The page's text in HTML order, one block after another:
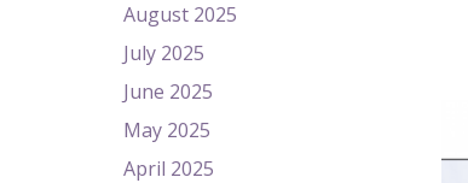
August 2025
July 2025
June 2025
May 2025
April 2025